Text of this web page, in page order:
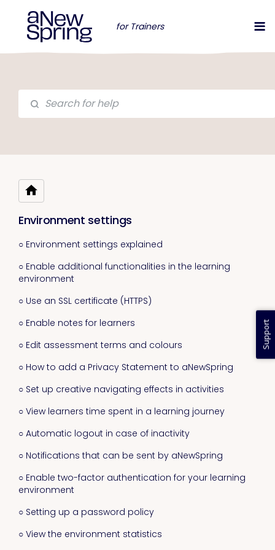
for Trainers
Environment settings
○ Environment settings explained
○ Enable additional functionalities in the learning
environment
○ Use an SSL certificate (HTTPS)
○ Enable notes for learners
○ Edit assessment terms and colours
○ How to add a Privacy Statement to aNewSpring
○ Set up creative navigating effects in activities
○ View learners time spent in a learning journey
○ Automatic logout in case of inactivity
○ Notifications that can be sent by aNewSpring
○ Enable two-factor authentication for your learning
environment
○ Setting up a password policy
○ View the environment statistics
Support